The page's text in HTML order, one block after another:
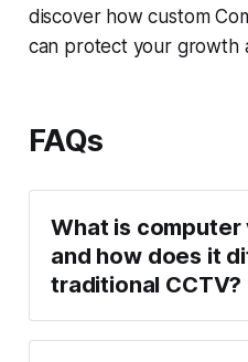
discover how custom
can protect your growth
FAQs
What is
and how does it
traditional CCTV?